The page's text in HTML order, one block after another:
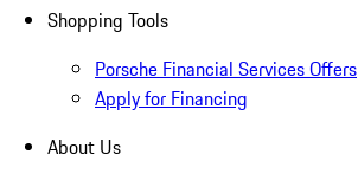
Shopping Tools
Porsche Financial Services Offers
Apply for Financing
About Us